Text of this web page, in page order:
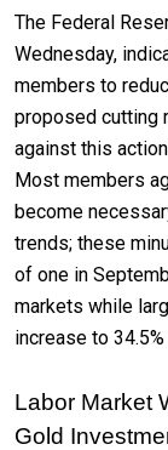
The Federal
Wednesday,
members to
proposed cutting
against this
Most members
become
trends; these
of one in
markets while
increase to
Labor Market
Gold